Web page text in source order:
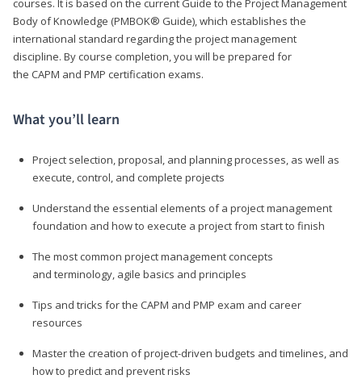
Body of Knowledge (PMBOK® Guide), which establishes the
international standard regarding the project management
discipline. By course completion, you will be prepared for
the CAPM and PMP certification exams.
What you’ll learn
Project selection, proposal, and planning processes, as well as
execute, control, and complete projects
Understand the essential elements of a project management
foundation and how to execute a project from start to finish
The most common project management concepts
and terminology, agile basics and principles
Tips and tricks for the CAPM and PMP exam and career
resources
Master the creation of project-driven budgets and timelines, and
how to predict and prevent risks